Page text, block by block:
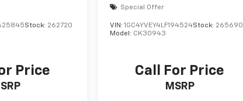
Stock: 262720
Price
Special Offer
VIN:1GC4YVEY4LF194524Stock: 265690
Model: CK30943
Call For Price
MSRP